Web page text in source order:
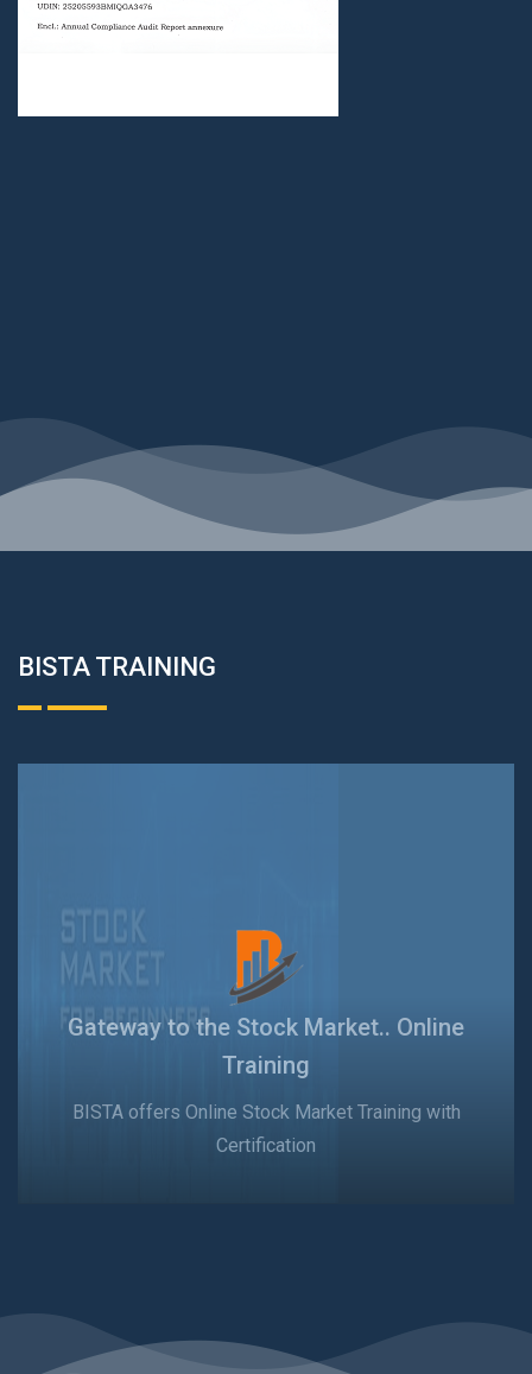
BISTA TRAINING
Gateway to the Stock Market.. Online
Training
BISTA offers Online Stock Market Training with
Certification